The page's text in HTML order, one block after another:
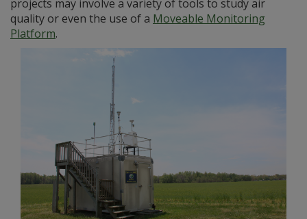
projects may involve a variety of tools to study air
quality or even the use of a Moveable Monitoring
Platform.